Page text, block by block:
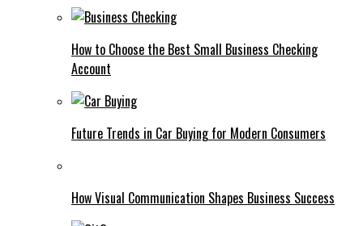
How to Choose the Best Small Business Checking
Account
Future Trends in Car Buying for Modern Consumers
How Visual Communication Shapes Business Success